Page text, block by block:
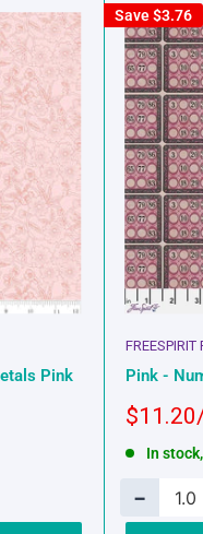
Pink
Save$3.76
FREESPIRIT
Pink -
Sale
$11.20
In
−